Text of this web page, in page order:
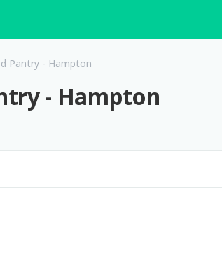
Pantry - Hampton
- Hampton